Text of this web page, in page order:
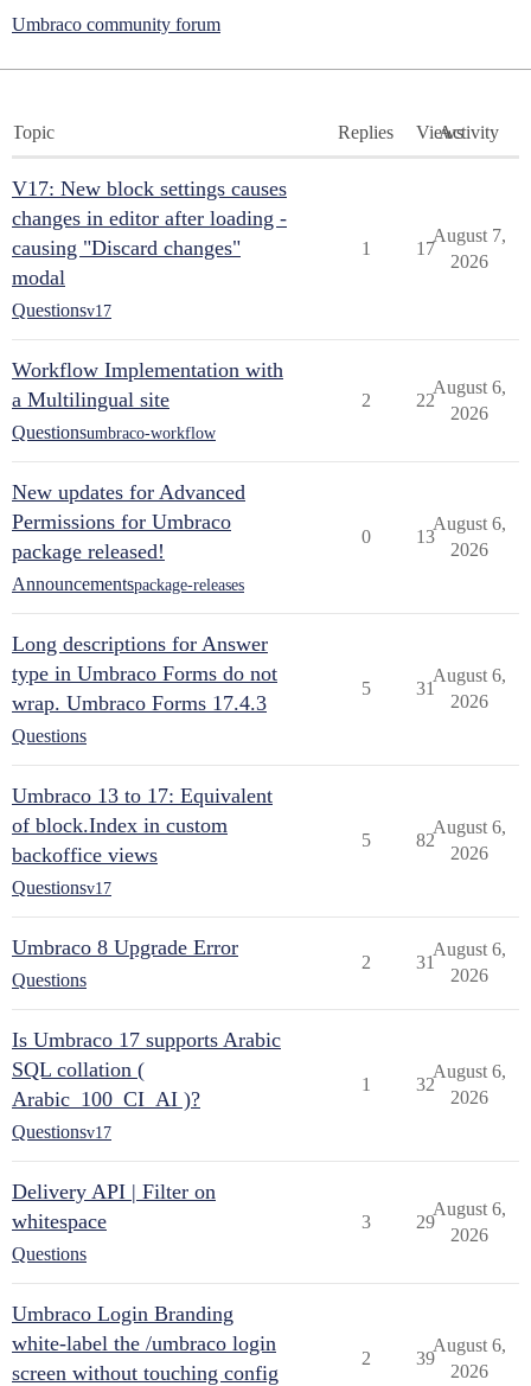
Umbraco community forum
Topic Replies ViewsActivity
V17: New block settings causes
changes in editor after loading -
causing "Discard changes"
modal
Questionsv17
1 17
August 7,
2026
Workflow Implementation with
a Multilingual site
Questionsumbraco-workflow
2 22
August 6,
2026
New updates for Advanced
Permissions for Umbraco
package released!
Announcementspackage-releases
0 13
August 6,
2026
Long descriptions for Answer
type in Umbraco Forms do not
wrap. Umbraco Forms 17.4.3
Questions
5 31
August 6,
2026
Umbraco 13 to 17: Equivalent
of block.Index in custom
backoffice views
Questionsv17
5 82
August 6,
2026
Umbraco 8 Upgrade Error
Questions
2 31
August 6,
2026
Is Umbraco 17 supports Arabic
SQL collation (
Arabic_100_CI_AI )?
Questionsv17
1 32
August 6,
2026
Delivery API | Filter on
whitespace
Questions
3 29
August 6,
2026
Umbraco Login Branding
white-label the /umbraco login
screen without touching config
2 39
August 6,
2026